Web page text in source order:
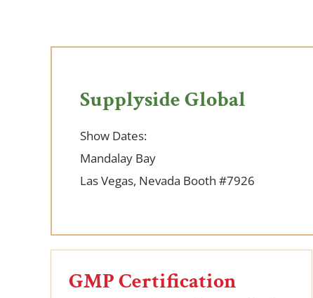
Supplyside Global
Show Dates:
Mandalay Bay
Las Vegas, Nevada Booth #7926
GMP Certification